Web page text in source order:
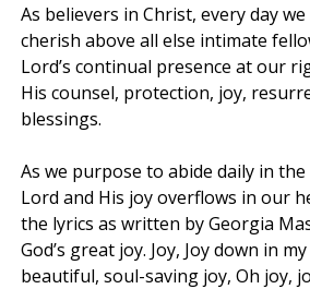
As believers in Christ, every day
cherish above all else intimate
Lord’s continual presence at our
His counsel, protection, joy,
blessings.
As we purpose to abide daily in
Lord and His joy overflows in our
the lyrics as written by Georgia
God’s great joy. Joy, Joy down in
beautiful, soul-saving joy, Oh joy,